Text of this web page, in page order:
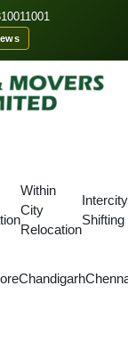
Within
City
Relocation
Intercity
Shifting
Chandigarh
Odisha
in
We provide
prices.